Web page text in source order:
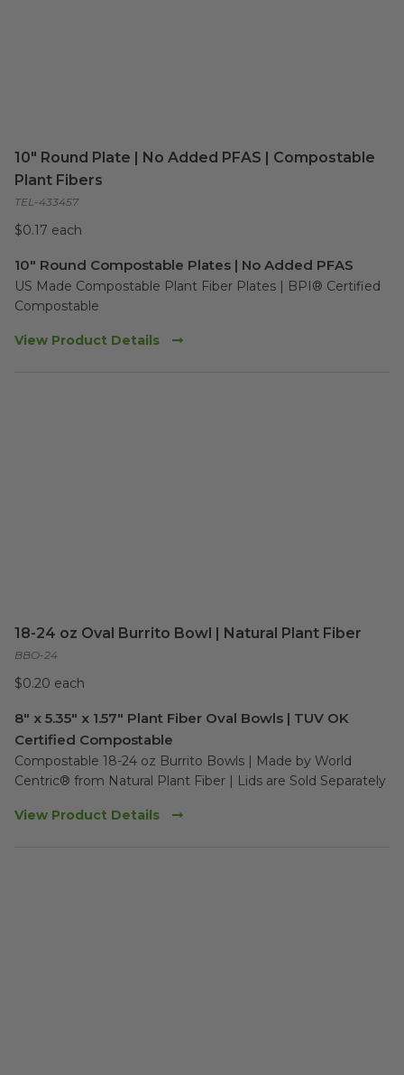
10" Round Plate | No Added PFAS | Compostable
Plant Fibers
TEL-433457
$0.17 each
10" Round Compostable Plates | No Added PFAS
US Made Compostable Plant Fiber Plates | BPI® Certified
Compostable
View Product Details
18-24 oz Oval Burrito Bowl | Natural Plant Fiber
BBO-24
$0.20 each
8" x 5.35" x 1.57" Plant Fiber Oval Bowls | TUV OK
Certified Compostable
Compostable 18-24 oz Burrito Bowls | Made by World
Centric® from Natural Plant Fiber | Lids are Sold Separately
View Product Details